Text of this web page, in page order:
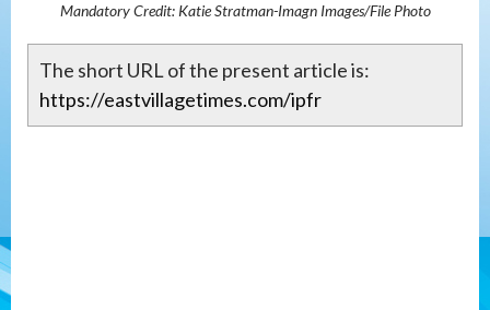
Mandatory Credit: Katie Stratman-Imagn Images/File Photo
The short URL of the present article is:
https://eastvillagetimes.com/ipfr